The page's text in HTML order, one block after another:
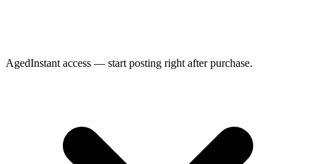
AgedInstant access — start posting right after purchase.